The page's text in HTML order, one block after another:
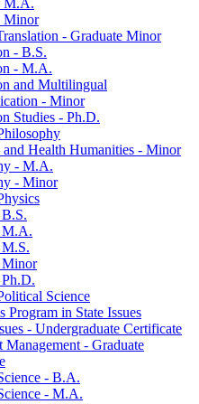
Minor
-​ Graduate Minor
-​ B.S.
-​ M.A.
and Multilingual
-​ Minor
Studies -​ Ph.D.
and Health Humanities -​ Minor
-​ M.A.
-​ Minor
M.A.
Minor
Science
Program in State Issues
-​ Undergraduate Certificate
-​ Graduate
-​ B.A.
-​ M.A.